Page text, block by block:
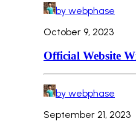
by webphase
October 9, 2023
Official Website
by webphase
September 21, 2023